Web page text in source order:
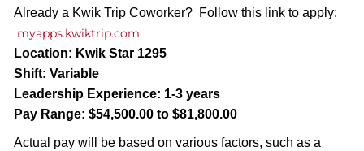
Already a Kwik Trip Coworker? Follow this link to apply:
myapps.kwiktrip.com
Location: Kwik Star 1295
Shift: Variable
Leadership Experience: 1-3 years
Pay Range: $54,500.00 to $81,800.00
Actual pay will be based on various factors, such as a